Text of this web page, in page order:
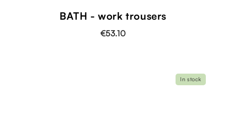
BATH - work trousers
€53.10
In stock